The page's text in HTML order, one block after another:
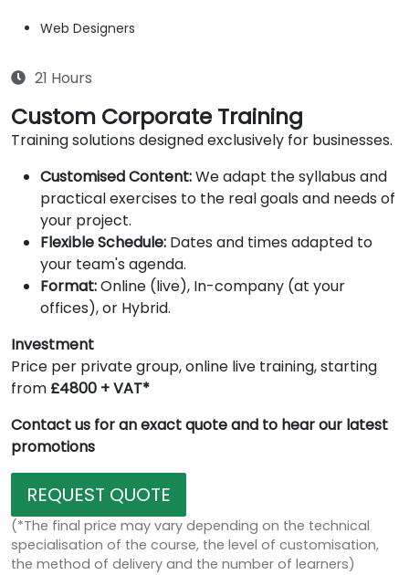
Web Designers
21 Hours
Custom Corporate Training
Training solutions designed exclusively for businesses.
Customised Content:We adapt the syllabus and
practical exercises to the real goals and needs of
your project.
Flexible Schedule: Dates and times adapted to
your team's agenda.
Format:Online (live), In-company (at your
offices), or Hybrid.
Investment
Price per private group, online live training, starting
from £4800 + VAT*
Contact us for an exact quote and to hear our latest
promotions
REQUEST QUOTE
(*The final price may vary depending on the technical
specialisation of the course, the level of customisation,
the method of delivery and the number of learners)